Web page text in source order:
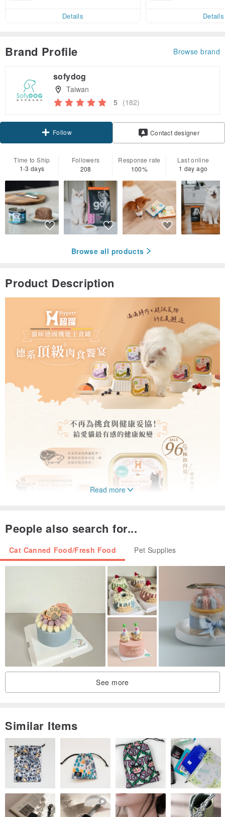
Details Details
Brand Profile Browse brand
sofydog
Taiwan
5 (182)
Follow Contact designer
Time to Ship
1-3 days
Followers
208
Response rate
100%
Last online
1 day ago
Browse all products
Product Description
Read more
People also search for...
Cat Canned Food/Fresh Food Pet Supplies
See more
Similar Items